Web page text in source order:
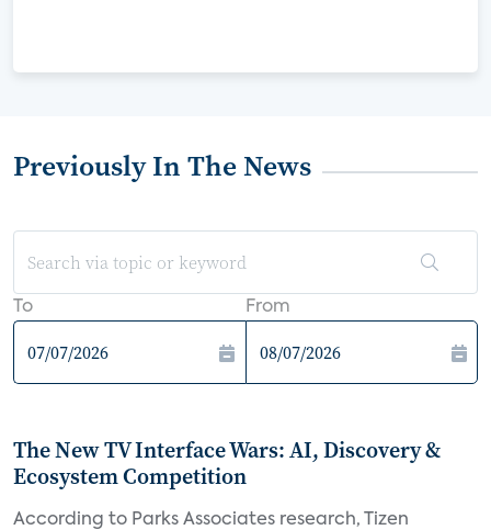
Previously In The News
To From
The New TV Interface Wars: AI, Discovery &
Ecosystem Competition
According to Parks Associates research, Tizen